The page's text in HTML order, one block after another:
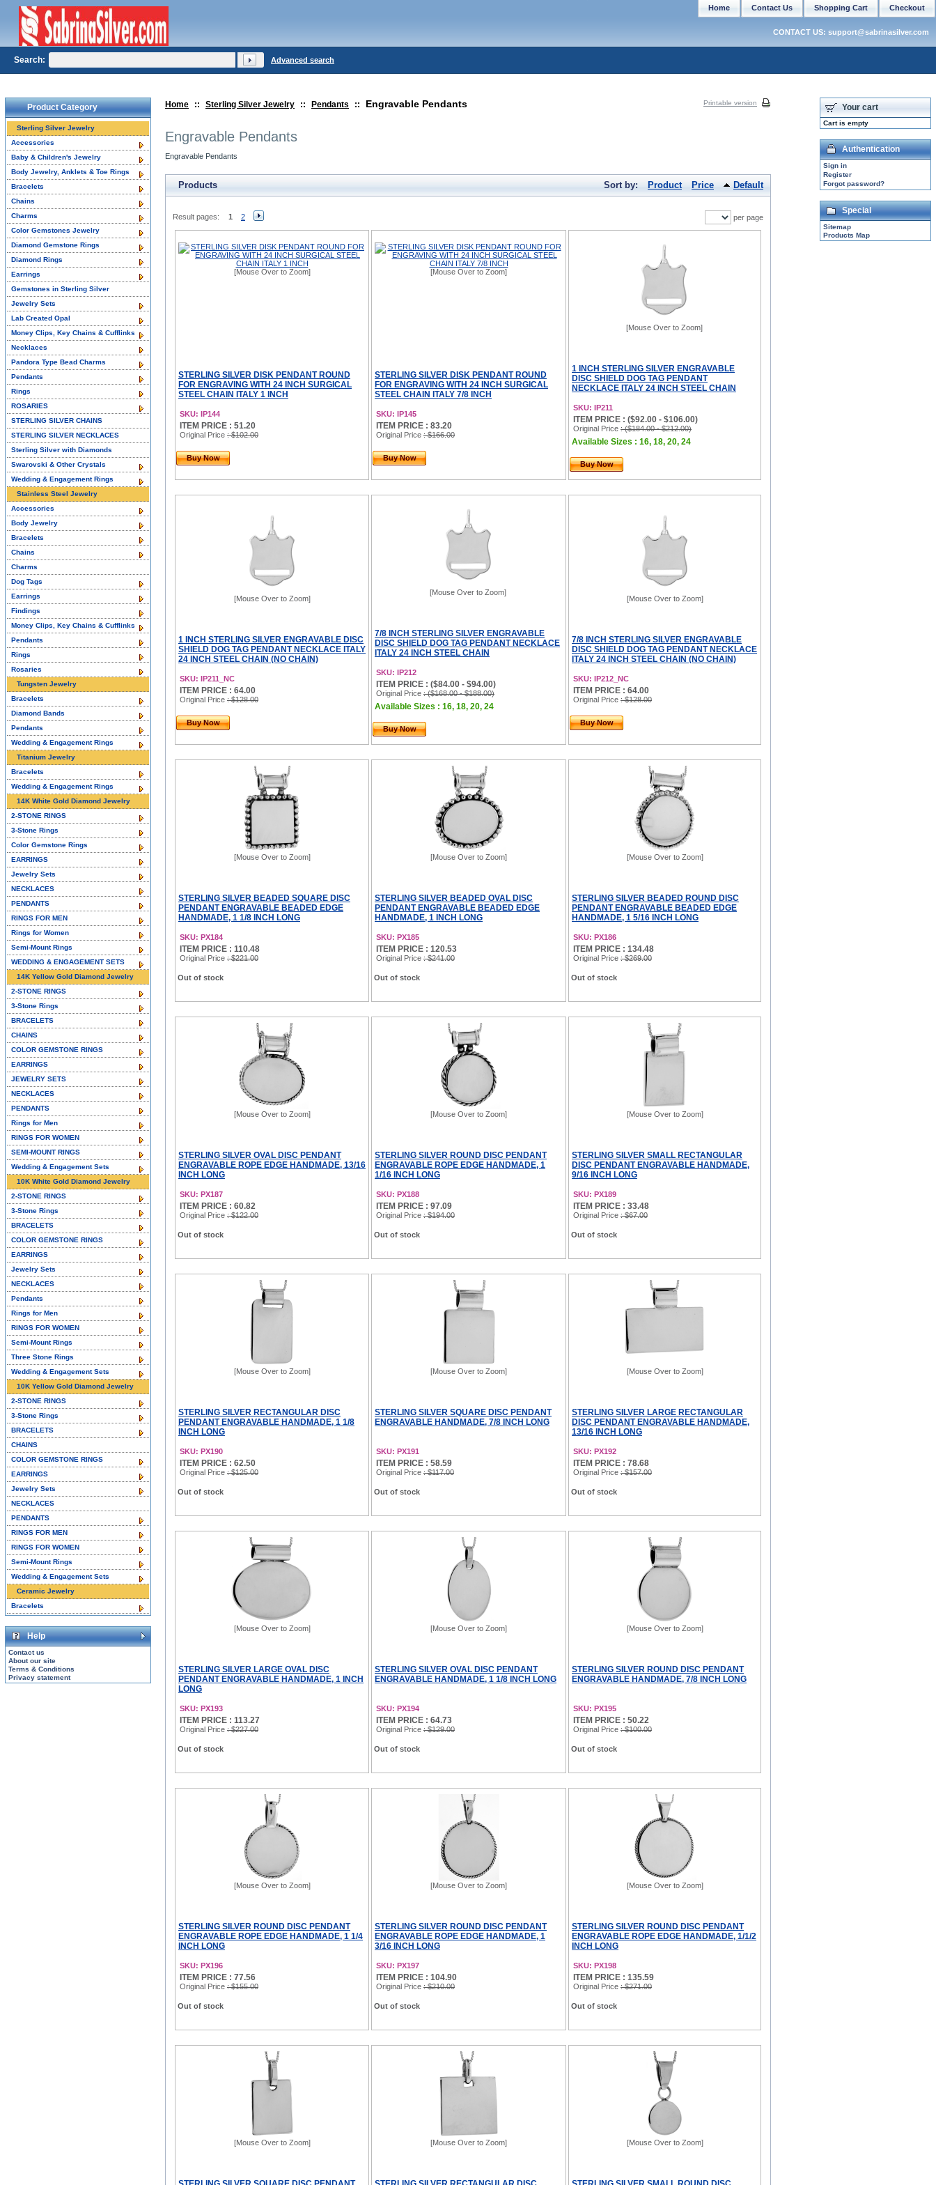
Home :: Sterling Silver Jewelry :: Pendants :: Engravable Pendants Printable version
Engravable Pendants
Engravable Pendants
Products Sort by: Product Price Default
Result pages: 1 2 per page
[Mouse Over to Zoom]
STERLING SILVER DISK PENDANT ROUND
FOR ENGRAVING WITH 24 INCH SURGICAL
STEEL CHAIN ITALY 1 INCH
SKU: IP144
ITEM PRICE : 51.20
Original Price : $102.00
Buy Now
[Mouse Over to Zoom]
STERLING SILVER DISK PENDANT ROUND
FOR ENGRAVING WITH 24 INCH SURGICAL
STEEL CHAIN ITALY 7/8 INCH
SKU: IP145
ITEM PRICE : 83.20
Original Price : $166.00
Buy Now
[Mouse Over to Zoom]
1 INCH STERLING SILVER ENGRAVABLE
DISC SHIELD DOG TAG PENDANT
NECKLACE ITALY 24 INCH STEEL CHAIN
SKU: IP211
ITEM PRICE : ($92.00 - $106.00)
Original Price : ($184.00 - $212.00)
Available Sizes : 16, 18, 20, 24
Buy Now
[Mouse Over to Zoom]
1 INCH STERLING SILVER ENGRAVABLE DISC
SHIELD DOG TAG PENDANT NECKLACE ITALY
24 INCH STEEL CHAIN (NO CHAIN)
SKU: IP211_NC
ITEM PRICE : 64.00
Original Price : $128.00
Buy Now
[Mouse Over to Zoom]
7/8 INCH STERLING SILVER ENGRAVABLE
DISC SHIELD DOG TAG PENDANT NECKLACE
ITALY 24 INCH STEEL CHAIN
SKU: IP212
ITEM PRICE : ($84.00 - $94.00)
Original Price : ($168.00 - $188.00)
Available Sizes : 16, 18, 20, 24
Buy Now
[Mouse Over to Zoom]
7/8 INCH STERLING SILVER ENGRAVABLE
DISC SHIELD DOG TAG PENDANT NECKLACE
ITALY 24 INCH STEEL CHAIN (NO CHAIN)
SKU: IP212_NC
ITEM PRICE : 64.00
Original Price : $128.00
Buy Now
[Mouse Over to Zoom]
STERLING SILVER BEADED SQUARE DISC
PENDANT ENGRAVABLE BEADED EDGE
HANDMADE, 1 1/8 INCH LONG
SKU: PX184
ITEM PRICE : 110.48
Original Price : $221.00
Out of stock
[Mouse Over to Zoom]
STERLING SILVER BEADED OVAL DISC
PENDANT ENGRAVABLE BEADED EDGE
HANDMADE, 1 INCH LONG
SKU: PX185
ITEM PRICE : 120.53
Original Price : $241.00
Out of stock
[Mouse Over to Zoom]
STERLING SILVER BEADED ROUND DISC
PENDANT ENGRAVABLE BEADED EDGE
HANDMADE, 1 5/16 INCH LONG
SKU: PX186
ITEM PRICE : 134.48
Original Price : $269.00
Out of stock
[Mouse Over to Zoom]
STERLING SILVER OVAL DISC PENDANT
ENGRAVABLE ROPE EDGE HANDMADE, 13/16
INCH LONG
SKU: PX187
ITEM PRICE : 60.82
Original Price : $122.00
Out of stock
[Mouse Over to Zoom]
STERLING SILVER ROUND DISC PENDANT
ENGRAVABLE ROPE EDGE HANDMADE, 1
1/16 INCH LONG
SKU: PX188
ITEM PRICE : 97.09
Original Price : $194.00
Out of stock
[Mouse Over to Zoom]
STERLING SILVER SMALL RECTANGULAR
DISC PENDANT ENGRAVABLE HANDMADE,
9/16 INCH LONG
SKU: PX189
ITEM PRICE : 33.48
Original Price : $67.00
Out of stock
[Mouse Over to Zoom]
STERLING SILVER RECTANGULAR DISC
PENDANT ENGRAVABLE HANDMADE, 1 1/8
INCH LONG
SKU: PX190
ITEM PRICE : 62.50
Original Price : $125.00
Out of stock
[Mouse Over to Zoom]
STERLING SILVER SQUARE DISC PENDANT
ENGRAVABLE HANDMADE, 7/8 INCH LONG
SKU: PX191
ITEM PRICE : 58.59
Original Price : $117.00
Out of stock
[Mouse Over to Zoom]
STERLING SILVER LARGE RECTANGULAR
DISC PENDANT ENGRAVABLE HANDMADE,
13/16 INCH LONG
SKU: PX192
ITEM PRICE : 78.68
Original Price : $157.00
Out of stock
[Mouse Over to Zoom]
STERLING SILVER LARGE OVAL DISC
PENDANT ENGRAVABLE HANDMADE, 1 INCH
LONG
SKU: PX193
ITEM PRICE : 113.27
Original Price : $227.00
Out of stock
[Mouse Over to Zoom]
STERLING SILVER OVAL DISC PENDANT
ENGRAVABLE HANDMADE, 1 1/8 INCH LONG
SKU: PX194
ITEM PRICE : 64.73
Original Price : $129.00
Out of stock
[Mouse Over to Zoom]
STERLING SILVER ROUND DISC PENDANT
ENGRAVABLE HANDMADE, 7/8 INCH LONG
SKU: PX195
ITEM PRICE : 50.22
Original Price : $100.00
Out of stock
[Mouse Over to Zoom]
STERLING SILVER ROUND DISC PENDANT
ENGRAVABLE ROPE EDGE HANDMADE, 1 1/4
INCH LONG
SKU: PX196
ITEM PRICE : 77.56
Original Price : $155.00
Out of stock
[Mouse Over to Zoom]
STERLING SILVER ROUND DISC PENDANT
ENGRAVABLE ROPE EDGE HANDMADE, 1
3/16 INCH LONG
SKU: PX197
ITEM PRICE : 104.90
Original Price : $210.00
Out of stock
[Mouse Over to Zoom]
STERLING SILVER ROUND DISC PENDANT
ENGRAVABLE ROPE EDGE HANDMADE, 1/1/2
INCH LONG
SKU: PX198
ITEM PRICE : 135.59
Original Price : $271.00
Out of stock
[Mouse Over to Zoom] [Mouse Over to Zoom] [Mouse Over to Zoom]
Product Category
Sterling Silver Jewelry
Accessories
Baby & Children's Jewelry
Body Jewelry, Anklets & Toe Rings
Bracelets
Chains
Charms
Color Gemstones Jewelry
Diamond Gemstone Rings
Diamond Rings
Earrings
Gemstones in Sterling Silver
Jewelry Sets
Lab Created Opal
Money Clips, Key Chains & Cufflinks
Necklaces
Pandora Type Bead Charms
Pendants
Rings
ROSARIES
STERLING SILVER CHAINS
STERLING SILVER NECKLACES
Sterling Silver with Diamonds
Swarovski & Other Crystals
Wedding & Engagement Rings
Stainless Steel Jewelry
Accessories
Body Jewelry
Bracelets
Chains
Charms
Dog Tags
Earrings
Findings
Money Clips, Key Chains & Cufflinks
Pendants
Rings
Rosaries
Tungsten Jewelry
Bracelets
Diamond Bands
Pendants
Wedding & Engagement Rings
Titanium Jewelry
Bracelets
Wedding & Engagement Rings
14K White Gold Diamond Jewelry
2-STONE RINGS
3-Stone Rings
Color Gemstone Rings
EARRINGS
Jewelry Sets
NECKLACES
PENDANTS
RINGS FOR MEN
Rings for Women
Semi-Mount Rings
WEDDING & ENGAGEMENT SETS
14K Yellow Gold Diamond Jewelry
2-STONE RINGS
3-Stone Rings
BRACELETS
CHAINS
COLOR GEMSTONE RINGS
EARRINGS
JEWELRY SETS
NECKLACES
PENDANTS
Rings for Men
RINGS FOR WOMEN
SEMI-MOUNT RINGS
Wedding & Engagement Sets
10K White Gold Diamond Jewelry
2-STONE RINGS
3-Stone Rings
BRACELETS
COLOR GEMSTONE RINGS
EARRINGS
Jewelry Sets
NECKLACES
Pendants
Rings for Men
RINGS FOR WOMEN
Semi-Mount Rings
Three Stone Rings
Wedding & Engagement Sets
10K Yellow Gold Diamond Jewelry
2-STONE RINGS
3-Stone Rings
BRACELETS
CHAINS
COLOR GEMSTONE RINGS
EARRINGS
Jewelry Sets
NECKLACES
PENDANTS
RINGS FOR MEN
RINGS FOR WOMEN
Semi-Mount Rings
Wedding & Engagement Sets
Ceramic Jewelry
Bracelets
Help
Contact us
About our site
Terms & Conditions
Privacy statement
Your cart
Cart is empty
Authentication
Sign in
Register
Forgot password?
Special
Sitemap
Products Map
Checkout
Shopping Cart
Contact Us
Home
CONTACT US: support@sabrinasilver.com
Search: Advanced search